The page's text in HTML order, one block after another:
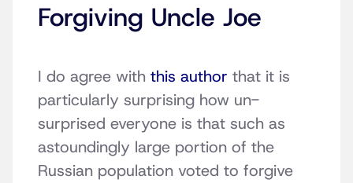
Forgiving Uncle Joe
I do agree with this author that it is
particularly surprising how un-
surprised everyone is that such as
astoundingly large portion of the
Russian population voted to forgive